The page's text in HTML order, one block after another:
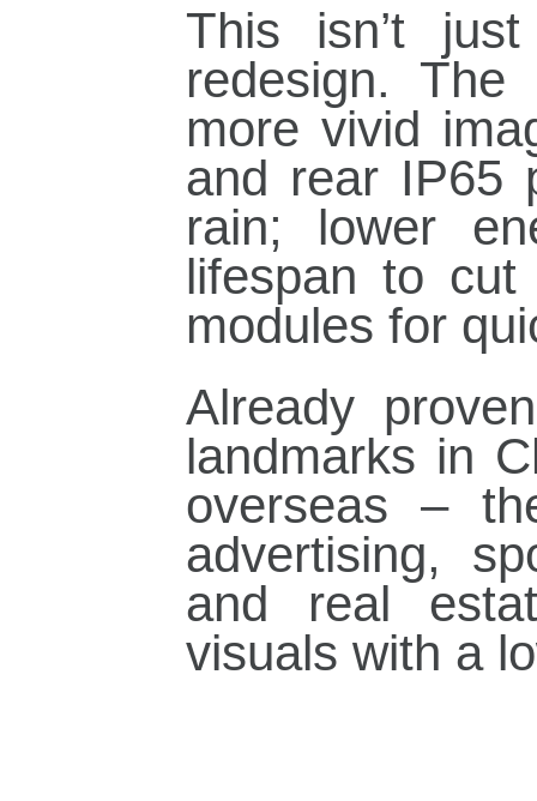
This isn’t
redesign. The
more vivid
and rear IP65
rain; lower
lifespan to cut
modules for
Already
landmarks in
overseas –
advertising,
and real
visuals with a